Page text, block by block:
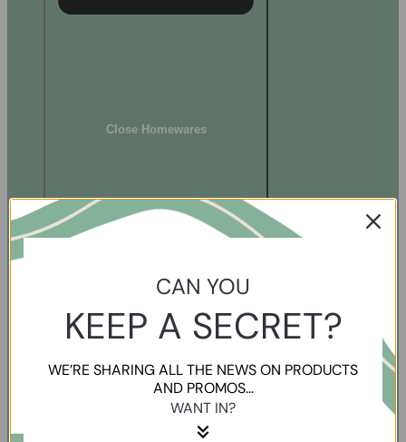
Close Homewares
CAN YOU
KEEP A SECRET?
WE’RE SHARING ALL THE NEWS ON PRODUCTS
AND PROMOS...
WANT IN?